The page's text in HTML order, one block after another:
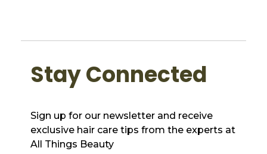
Stay Connected
Sign up for our newsletter and receive
exclusive hair care tips from the experts at
All Things Beauty